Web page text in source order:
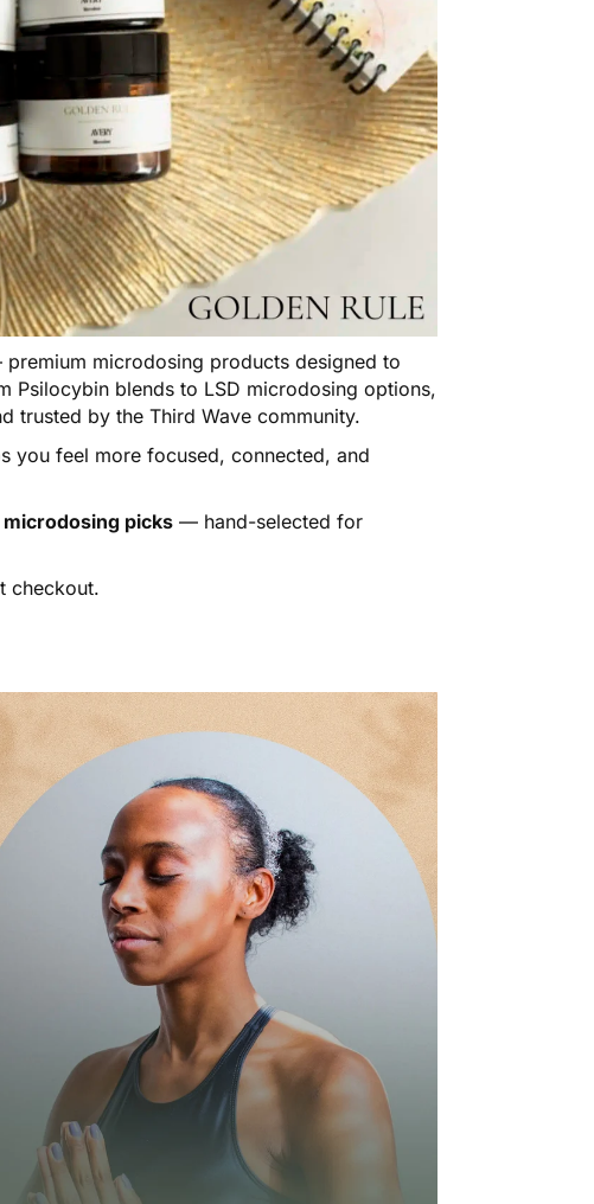
microdosing products designed to
Psilocybin blends to LSD microdosing options,
trusted by the Third Wave community.
you feel more focused, connected, and
picks — hand-selected for
checkout.